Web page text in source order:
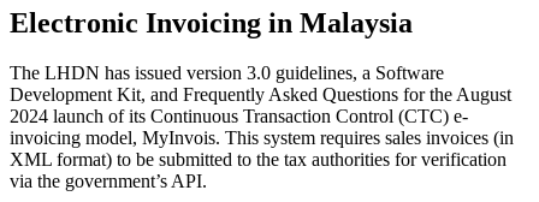
Electronic Invoicing in Malaysia
The LHDN has issued version 3.0 guidelines, a Software
Development Kit, and Frequently Asked Questions for the August
2024 launch of its Continuous Transaction Control (CTC) e-
invoicing model, MyInvois. This system requires sales invoices (in
XML format) to be submitted to the tax authorities for verification
via the government’s API.